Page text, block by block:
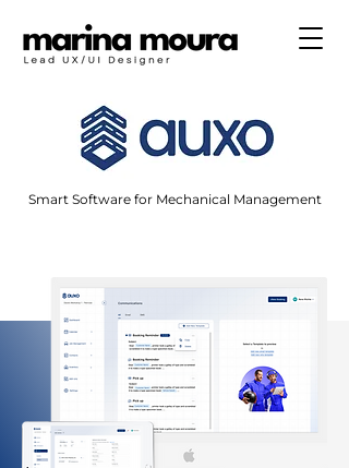
Smart Software for Mechanical Management